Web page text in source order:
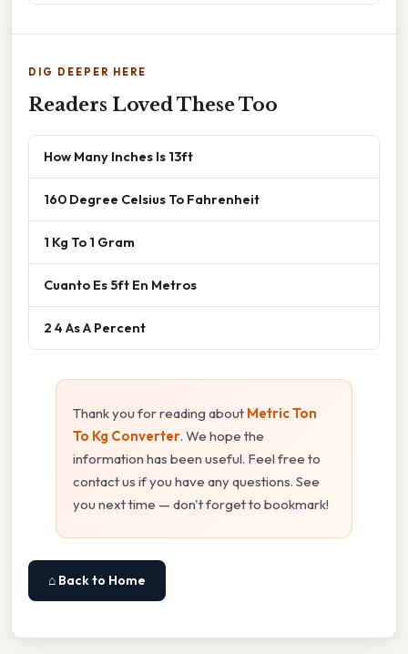
DIG DEEPER HERE
Readers Loved These Too
How Many Inches Is 13ft
160 Degree Celsius To Fahrenheit
1 Kg To 1 Gram
Cuanto Es 5ft En Metros
2 4 As A Percent
Thank you for reading about Metric Ton
To Kg Converter. We hope the
information has been useful. Feel free to
contact us if you have any questions. See
you next time — don't forget to bookmark!
⌂ Back to Home